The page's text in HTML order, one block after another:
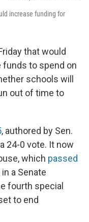
increase funding for
that would
to spend on
schools will
out of time to
, authored by Sen.
24-0 vote. It now
which passed
a Senate
fourth special
to end